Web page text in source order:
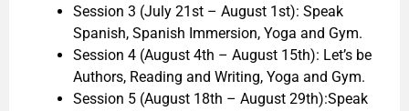
Session 3 (July 21st – August 1st): Speak
Spanish, Spanish Immersion, Yoga and Gym.
Session 4 (August 4th – August 15th): Let’s be
Authors, Reading and Writing, Yoga and Gym.
Session 5 (August 18th – August 29th):Speak